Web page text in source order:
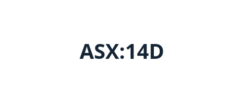
ASX:14D